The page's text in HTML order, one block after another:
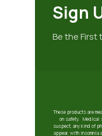
Sign
Be the First
These products are
on safety. Medical
suspect, any kind of
appear, with insomnia